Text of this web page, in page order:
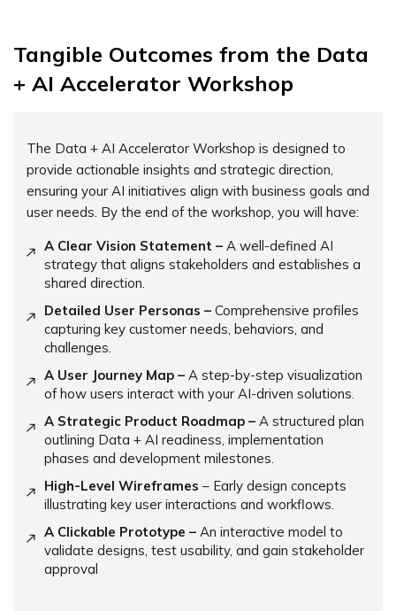
Tangible Outcomes from the Data
+ AI Accelerator Workshop
The Data + AI Accelerator Workshop is designed to
provide actionable insights and strategic direction,
ensuring your AI initiatives align with business goals and
user needs. By the end of the workshop, you will have:
A Clear Vision Statement – A well-defined AI
strategy that aligns stakeholders and establishes a
shared direction.
Detailed User Personas – Comprehensive profiles
capturing key customer needs, behaviors, and
challenges.
A User Journey Map – A step-by-step visualization
of how users interact with your AI-driven solutions.
A Strategic Product Roadmap – A structured plan
outlining Data + AI readiness, implementation
phases and development milestones.
High-Level Wireframes – Early design concepts
illustrating key user interactions and workflows.
A Clickable Prototype – An interactive model to
validate designs, test usability, and gain stakeholder
approval